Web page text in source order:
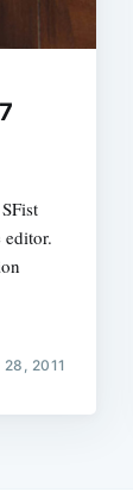
28, 2011